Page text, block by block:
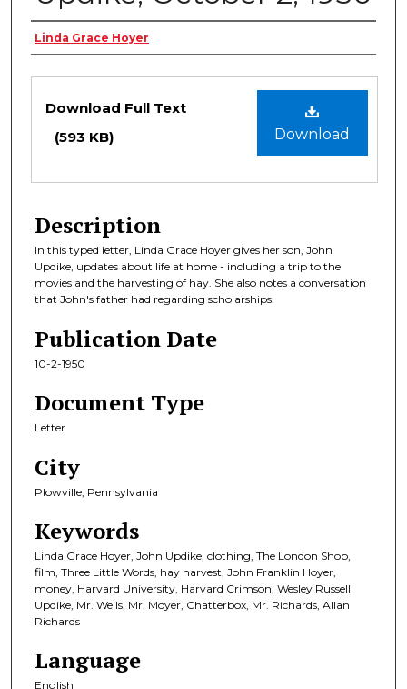
Authors
Linda Grace Hoyer
Files
Download
Download Full Text
(593 KB)
Description
In this typed letter, Linda Grace Hoyer gives her son, John
Updike, updates about life at home - including a trip to the
movies and the harvesting of hay. She also notes a conversation
that John's father had regarding scholarships.
Publication Date
10-2-1950
Document Type
Letter
City
Plowville, Pennsylvania
Keywords
Linda Grace Hoyer, John Updike, clothing, The London Shop,
film, Three Little Words, hay harvest, John Franklin Hoyer,
money, Harvard University, Harvard Crimson, Wesley Russell
Updike, Mr. Wells, Mr. Moyer, Chatterbox, Mr. Richards, Allan
Richards
Language
English